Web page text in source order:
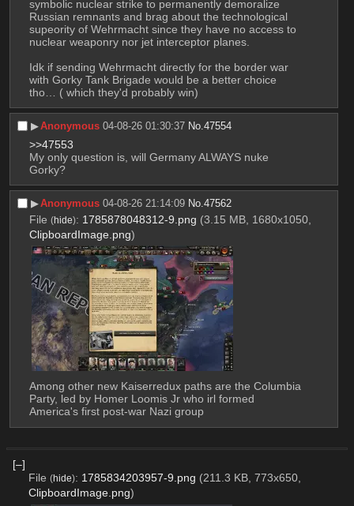
symbolic nuclear strike to permanently demoralize
Russian remnants and brag about the technological
supeority of Wehrmacht since they have no access to
nuclear weaponry nor jet interceptor planes.
Idk if sending Wehrmacht directly for the border war
with Gorky Tank Brigade would be a better choice
tho… ( which they'd probably win)
▶︎Anonymous 04-08-26 01:30:37 No.47554
>>47553
My only question is, will Germany ALWAYS nuke
Gorky?
▶︎Anonymous 04-08-26 21:14:09 No.47562
File (hide): 1785878048312-9.png (3.15 MB, 1680x1050,
ClipboardImage.png)
Among other new Kaiserredux paths are the Columbia
Party, led by Homer Loomis Jr who irl formed
America's first post-war Nazi group
[–]
File (hide): 1785834203957-9.png (211.3 KB, 773x650,
ClipboardImage.png)